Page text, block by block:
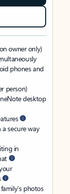
owner only)
phones and
person)
desktop
secure way
in
photos